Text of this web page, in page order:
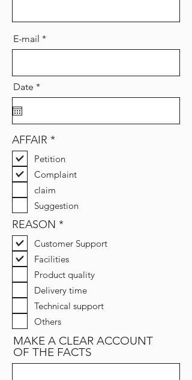
E-mail
Date *r
e
i
r
e
AFFAIR *R
q
u
i
r
e
Petition
Complaint
claim
Suggestion
REASON *R
q
u
r
e
d
Customer Support
Facilities
Product quality
Delivery time
Technical support
Others
MAKE A CLEAR ACCOUNT
OF THE FACTS